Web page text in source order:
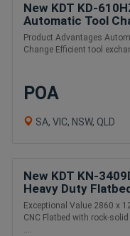
New KDT KD-
Automatic Tool
Drilling and
Sides
Product Advantages
Change Efficient tool
POA
SA, VIC, NSW, QLD
New KDT KN-
Heavy Duty
Router 2860 x
Year Warranty
Exceptional Value 2860 x
CNC Flatbed with rock-
....